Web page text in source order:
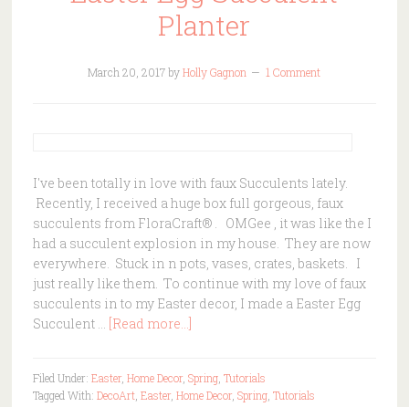
Planter
March 20, 2017byHolly Gagnon 1 Comment
I've been totally in love with faux Succulents lately.
Recently, I received a huge box full gorgeous, faux
succulents from FloraCraft® . OMGee , it was like the I
had a succulent explosion in my house. They are now
everywhere. Stuck in n pots, vases, crates, baskets. I
just really like them. To continue with my love of faux
succulents in to my Easter decor, I made a Easter Egg
Succulent … [Read more...]
Filed Under: Easter, Home Decor, Spring, Tutorials
Tagged With: DecoArt, Easter, Home Decor, Spring, Tutorials